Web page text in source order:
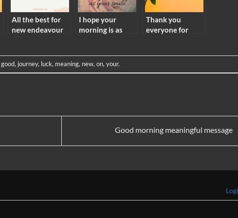
All the best for
new endeavour
I hope your
morning is as
Thank you
everyone for
good, journey, luck, meaning, new, on, your.
Good morning meaningful message